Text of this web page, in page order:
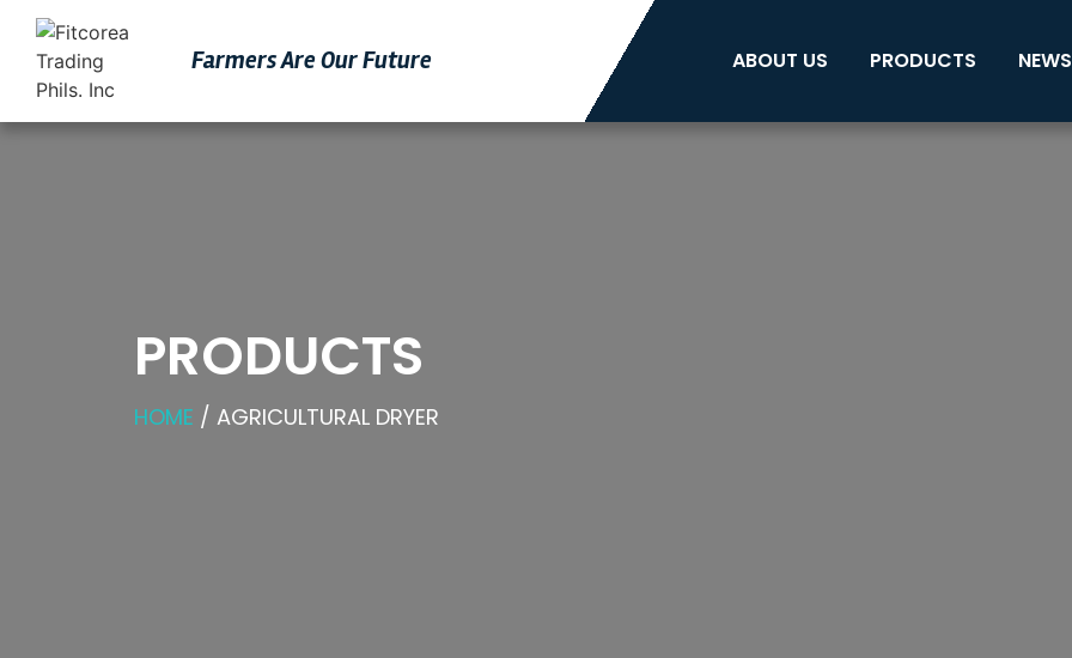
Farmers Are Our FutuRe ABOUT US PRODUCTS
PRODUCTS
HOME / AGRICULTURAL DRYER